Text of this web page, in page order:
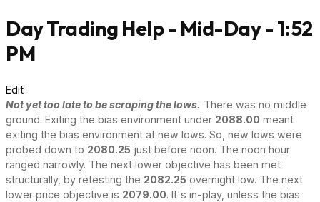
Day Trading Help - Mid-Day - 1:52
PM
Edit
Not yet too late to be scraping the lows. There was no middle
ground. Exiting the bias environment under 2088.00 meant
exiting the bias environment at new lows. So, new lows were
probed down to 2080.25 just before noon. The noon hour
ranged narrowly. The next lower objective has been met
structurally, by retesting the 2082.25 overnight low. The next
lower price objective is 2079.00. It's in-play, unless the bias